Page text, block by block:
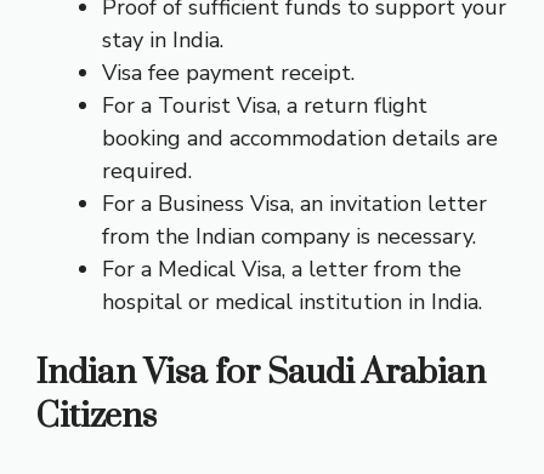
Proof of sufficient funds to support your
stay in India.
Visa fee payment receipt.
For a Tourist Visa, a return flight
booking and accommodation details are
required.
For a Business Visa, an invitation letter
from the Indian company is necessary.
For a Medical Visa, a letter from the
hospital or medical institution in India.
Indian Visa for Saudi Arabian
Citizens